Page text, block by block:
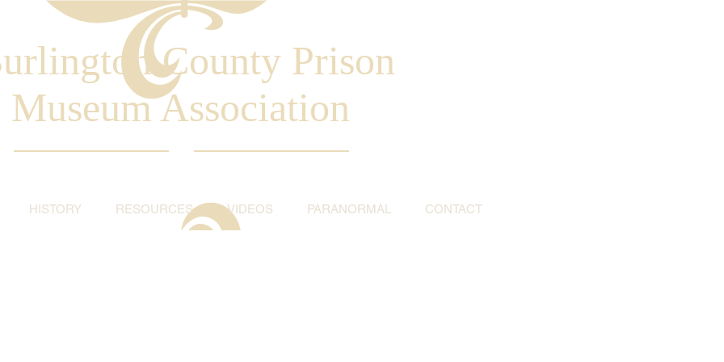
County Prison
Museum Association
HISTORY RESOURCES VIDEOS PARANORMAL CONTACT